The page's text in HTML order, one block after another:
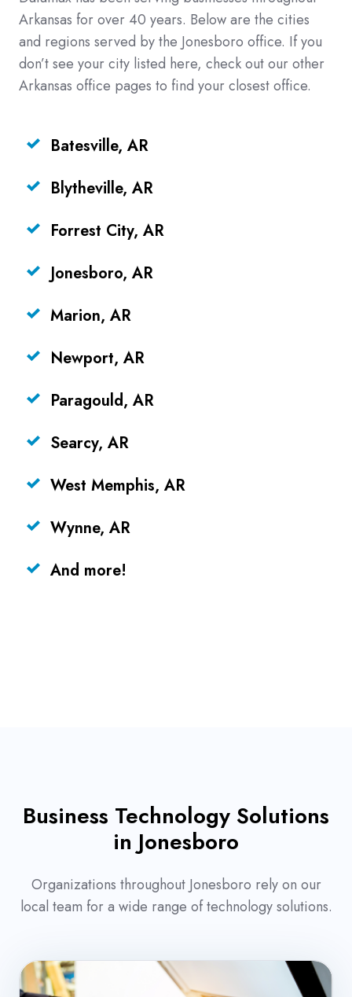
Arkansas for over 40 years. Below are the cities
and regions served by the Jonesboro office. If you
don’t see your city listed here, check out our other
Arkansas office pages to find your closest office.
Batesville, AR
Blytheville, AR
Forrest City, AR
Jonesboro, AR
Marion, AR
Newport, AR
Paragould, AR
Searcy, AR
West Memphis, AR
Wynne, AR
And more!
Business Technology Solutions
in Jonesboro
Organizations throughout Jonesboro rely on our
local team for a wide range of technology solutions.
Office